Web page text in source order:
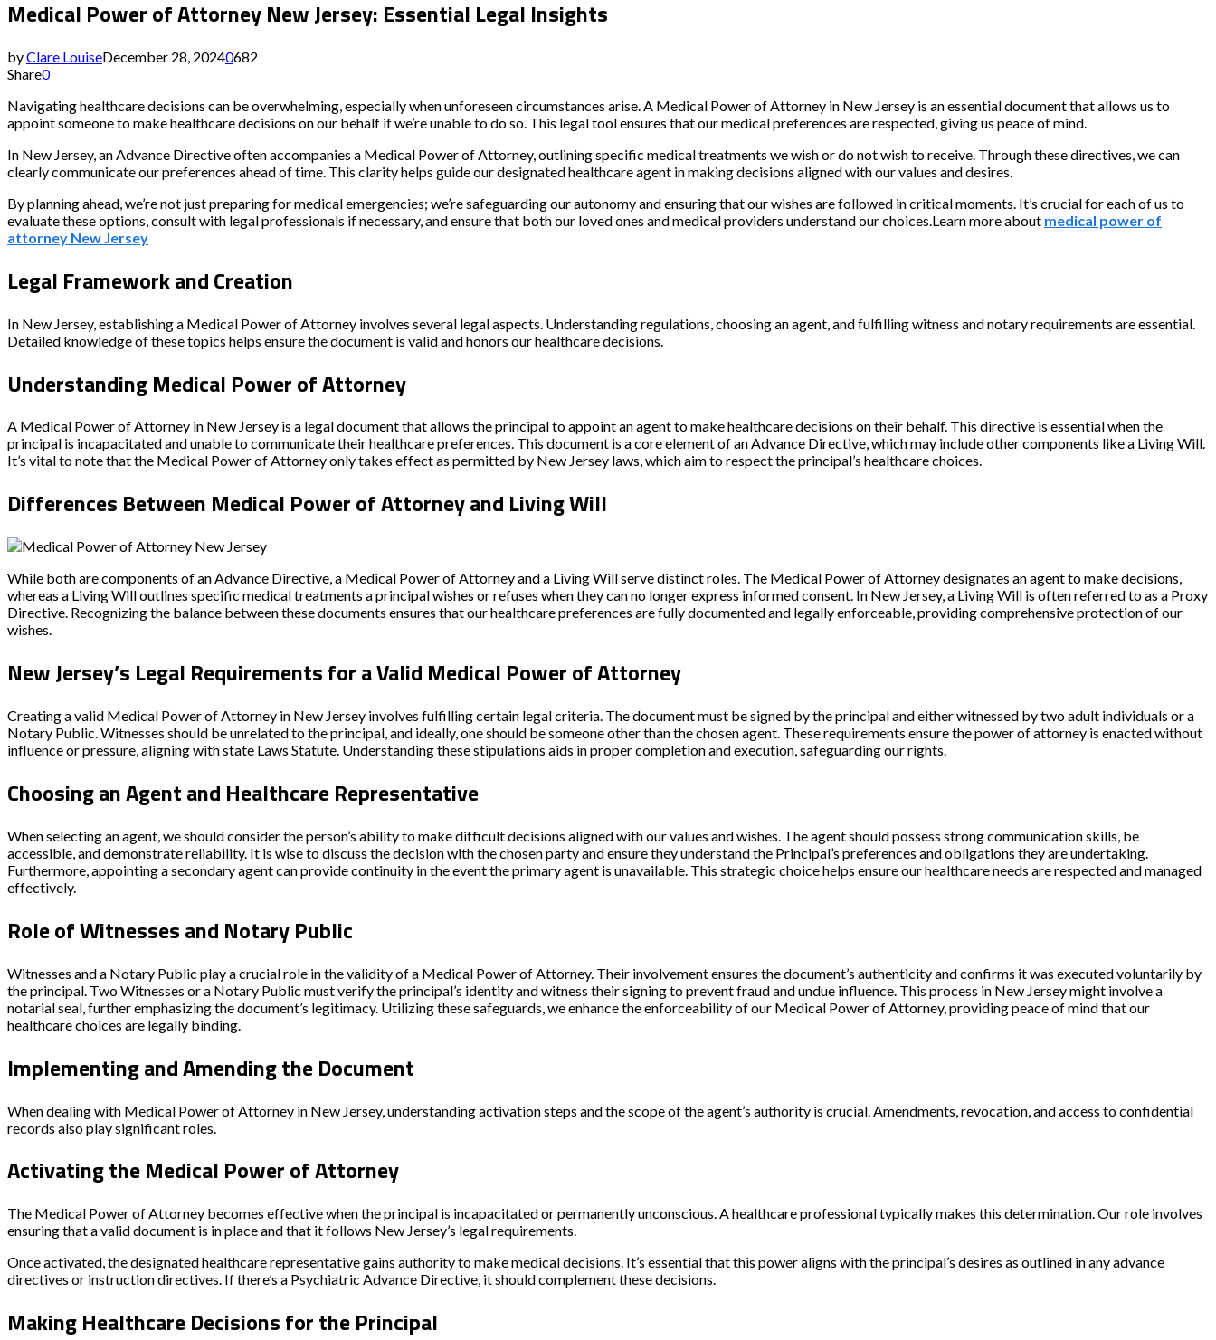
Medical Power of Attorney New Jersey: Essential Legal Insights
byClare LouiseDecember 28, 20240682
Share0
Navigating healthcare decisions can be overwhelming, especially when unforeseen circumstances arise.A Medical Power of Attorney in New Jersey is an essential document that allows us to
appoint someone to make healthcare decisions on our behalf if we’re unable to do so. This legal tool ensures that our medical preferences are respected, giving us peace of mind.
In New Jersey, an Advance Directive often accompanies a Medical Power of Attorney, outlining specific medical treatments we wish or do not wish to receive. Through these directives, we can
clearly communicate our preferences ahead of time. This clarity helps guide our designated healthcare agent in making decisions aligned with our values and desires.
By planning ahead, we’re not just preparing for medical emergencies; we’re safeguarding our autonomy and ensuring that our wishes are followed in critical moments. It’s crucial for each of us to
evaluate these options, consult with legal professionals if necessary, and ensure that both our loved ones and medical providers understand our choices.Learn more about medical power of
attorney New Jersey
Legal Framework and Creation
In New Jersey, establishing a Medical Power of Attorney involves several legal aspects. Understanding regulations, choosing an agent, and fulfilling witness and notary requirements are essential.
Detailed knowledge of these topics helps ensure the document is valid and honors our healthcare decisions.
Understanding Medical Power of Attorney
A Medical Power of Attorney in New Jersey is a legal document that allows theprincipalto appoint anagentto make healthcare decisions on their behalf. This directive is essential when the
principal is incapacitated and unable to communicate their healthcare preferences. This document is a core element of anAdvance Directive, which may include other components like a Living Will.
It’s vital to note that the Medical Power of Attorney only takes effect as permitted by New Jersey laws, which aim to respect the principal’s healthcare choices.
Differences Between Medical Power of Attorney and Living Will
While both are components of anAdvance Directive, a Medical Power of Attorney and a Living Willserve distinct roles. The Medical Power of Attorney designates anagentto make decisions,
whereas a Living Will outlines specific medical treatments a principal wishes or refuses when they can no longer express informed consent. In New Jersey, a Living Will is often referred to as a Proxy
Directive. Recognizing the balance between these documents ensures that our healthcare preferences are fully documented and legally enforceable, providing comprehensive protection of our
wishes.
New Jersey’s Legal Requirements for a Valid Medical Power of Attorney
Creating a valid Medical Power of Attorney in New Jersey involves fulfilling certain legal criteria. The document must be signed by theprincipaland eitherwitnessed by two adult individuals or a
Notary Public. Witnesses should be unrelated to the principal, and ideally, one should be someone other than the chosen agent. These requirements ensure the power of attorney is enacted without
influence or pressure, aligning with state Laws Statute. Understanding these stipulations aids in proper completion and execution, safeguarding our rights.
Choosing an Agent and Healthcare Representative
When selecting an agent, we should consider the person’s ability to make difficult decisions aligned with our values and wishes. The agent should possess strong communication skills, be
accessible, and demonstrate reliability. It is wise to discuss the decision with the chosen party and ensure they understand the Principal’s preferences and obligations they are undertaking.
Furthermore, appointing a secondary agent can provide continuity in the event the primary agent is unavailable. This strategic choice helps ensure our healthcare needs are respected and managed
effectively.
Role of Witnesses and Notary Public
Witnesses and a Notary Public play a crucial role in the validity of a Medical Power of Attorney. Their involvement ensures the document’s authenticity and confirms it was executed voluntarily by
the principal. Two Witnesses or a Notary Public must verify the principal’s identity and witness their signing to prevent fraud and undue influence. This process in New Jersey might involve a
notarial seal, further emphasizing the document’s legitimacy. Utilizing these safeguards, we enhance the enforceability of our Medical Power of Attorney, providing peace of mind that our
healthcare choices are legally binding.
Implementing and Amending the Document
When dealing with Medical Power of Attorney in New Jersey, understanding activation steps and the scope of the agent’s authority is crucial. Amendments, revocation, and access to confidential
records also play significant roles.
Activating the Medical Power of Attorney
The Medical Power of Attorney becomes effective when the principal is incapacitated or permanently unconscious. A healthcare professional typically makes this determination. Our role involves
ensuring that a valid document is in place and that it follows New Jersey’s legal requirements.
Once activated, the designated healthcare representative gains authority to make medical decisions. It’s essential that this power aligns with the principal’s desires as outlined in any advance
directives or instruction directives. If there’s a Psychiatric Advance Directive, it should complement these decisions.
Making Healthcare Decisions for the Principal